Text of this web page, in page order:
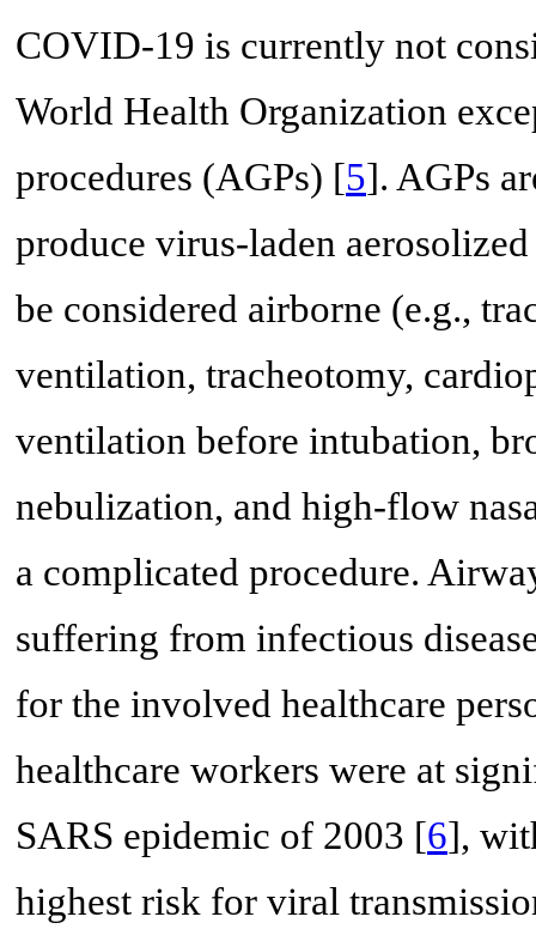
COVID-19 is currently not
World Health Organization
procedures (AGPs) [5]. AGPs
produce virus-laden
be considered airborne (e.g.,
ventilation, tracheotomy,
ventilation before intubation,
nebulization, and high-flow
a complicated procedure.
suffering from infectious
for the involved healthcare
healthcare workers were at
SARS epidemic of 2003 [6],
highest risk for viral